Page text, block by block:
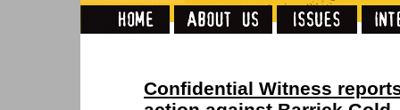
Confidential Witness